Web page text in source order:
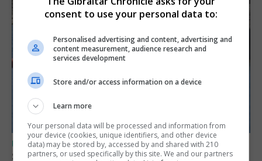
UK/SPAIN NEWS
Spain restores border checks for travellers
consent to use your personal data to:
Personalised advertising and content, advertising and
content measurement, audience research and
services development
Store and/or access information on a device
Learn more
Your personal data will be processed and information from
your device (cookies, unique identifiers, and other device
data) may be stored by, accessed by and shared with 210
partners, or used specifically by this site. We and our partners